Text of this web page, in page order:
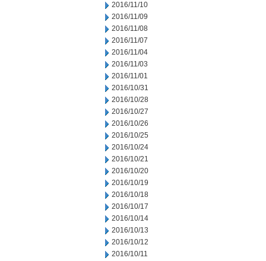
2016/11/10
2016/11/09
2016/11/08
2016/11/07
2016/11/04
2016/11/03
2016/11/01
2016/10/31
2016/10/28
2016/10/27
2016/10/26
2016/10/25
2016/10/24
2016/10/21
2016/10/20
2016/10/19
2016/10/18
2016/10/17
2016/10/14
2016/10/13
2016/10/12
2016/10/11